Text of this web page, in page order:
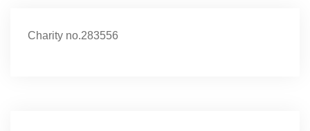
Charity no.283556